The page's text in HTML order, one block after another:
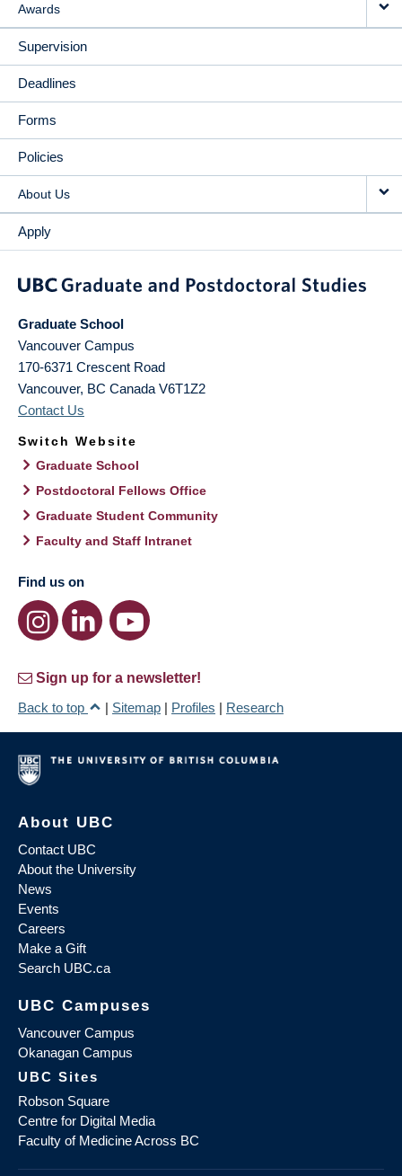
Awards
Supervision
Deadlines
Forms
Policies
About Us
Apply
Graduate School
Vancouver Campus
170-6371 Crescent Road
Vancouver, BC Canada V6T1Z2
Contact Us
Switch Website
Graduate School
Postdoctoral Fellows Office
Graduate Student Community
Faculty and Staff Intranet
Find us on
Sign up for a newsletter!
Back to top
| Sitemap | Profiles | Research
About UBC
Contact UBC
About the University
News
Events
Careers
Make a Gift
Search UBC.ca
UBC Campuses
Vancouver Campus
Okanagan Campus
UBC Sites
Robson Square
Centre for Digital Media
Faculty of Medicine Across BC